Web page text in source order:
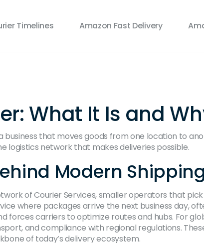
Timelines Amazon Fast Delivery
What It Is and
business that moves goods from one location to
logistics network that makes deliveries possible.
Modern
ofCourier Services,smaller operators that pick
where packages arrive the next business day,
forces carriers to optimize routes and hubs. For
and compliance with regional regulations.
of today’s delivery ecosystem.